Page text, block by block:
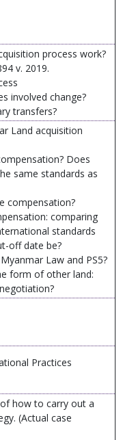
process work?
v. 2019.
involved change?
transfers?
Land acquisition
Does
same standards as
compensation?
comparing
standards
off date be?
Law and PS5?
form of other land:
Practices
how to carry out a
(Actual case